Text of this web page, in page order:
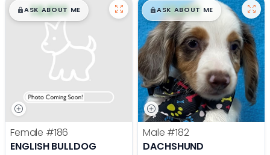
$█,█99
ASK ABOUT ME
Female #186
ENGLISH BULLDOG
$█,█99
ASK ABOUT ME
Male #182
DACHSHUND